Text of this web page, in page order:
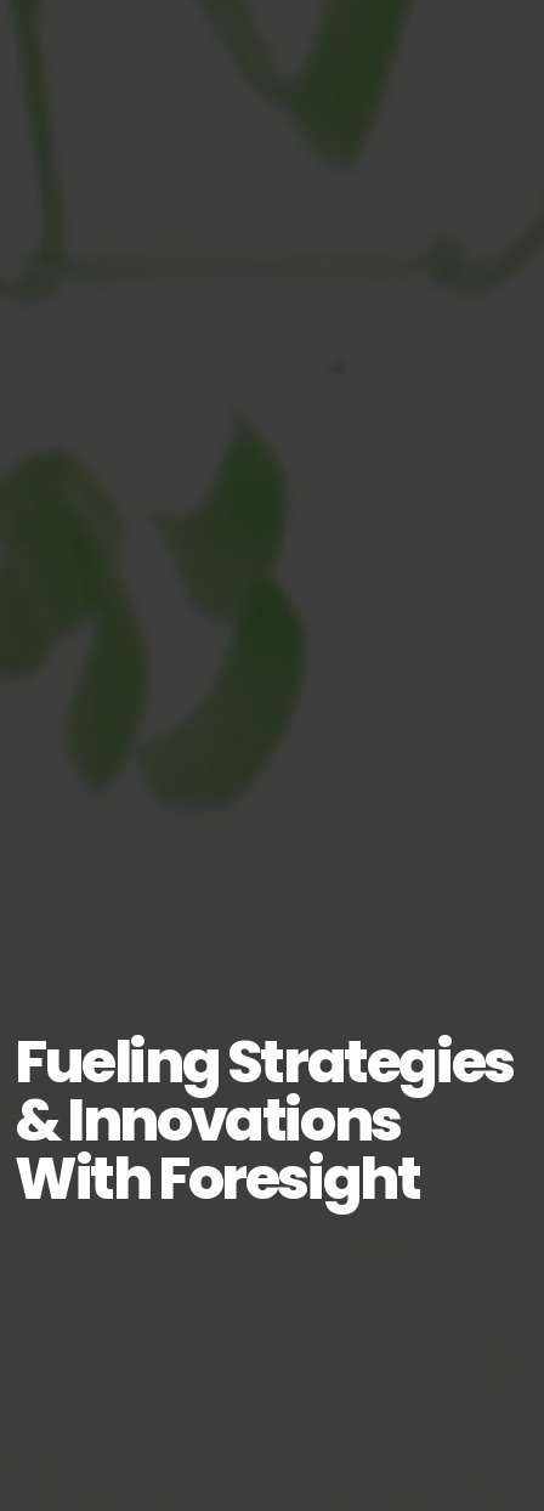
Fueling Strategies
& Innovations
With Foresight